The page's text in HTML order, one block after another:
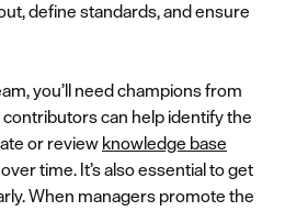
define standards, and ensure
you’ll need champions from
can help identify the
or review knowledge base
time. It’s also essential to get
When managers promote the